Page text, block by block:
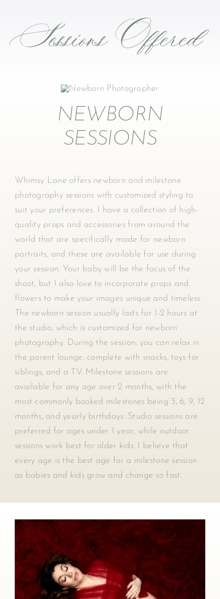
Sessions Offered
NEWBORN
SESSIONS
Whimsy Lane offers newborn and milestone
photography sessions with customized styling to
suit your preferences. I have a collection of high-
quality props and accessories from around the
world that are specifically made for newborn
portraits, and these are available for use during
your session. Your baby will be the focus of the
shoot, but I also love to incorporate props and
flowers to make your images unique and timeless.
The newborn session usually lasts for 1-2 hours at
the studio, which is customized for newborn
photography. During the session, you can relax in
the parent lounge, complete with snacks, toys for
siblings, and a TV. Milestone sessions are
available for any age over 2 months, with the
most commonly booked milestones being 3, 6, 9, 12
months, and yearly birthdays. Studio sessions are
preferred for ages under 1 year, while outdoor
sessions work best for older kids. I believe that
every age is the best age for a milestone session
as babies and kids grow and change so fast.